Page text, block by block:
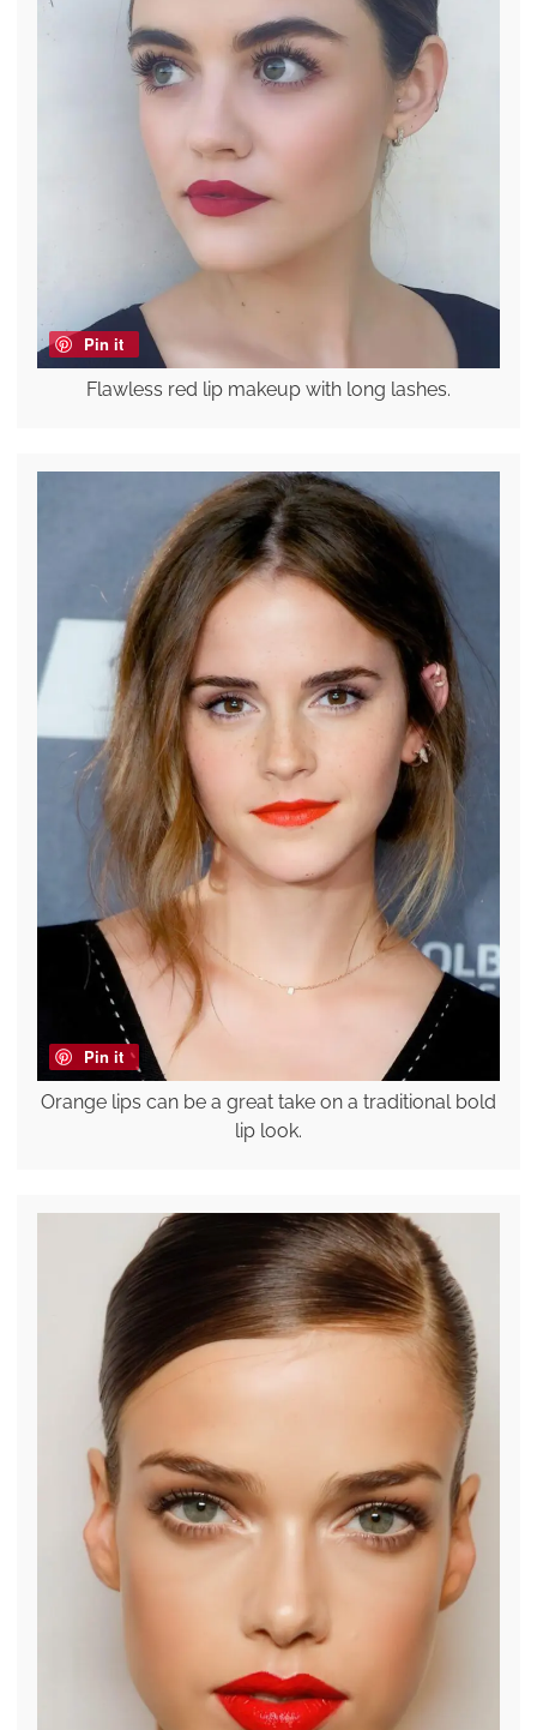
Pin it
Flawless red lip makeup with long lashes.
Pin it
Orange lips can be a great take on a traditional bold
lip look.